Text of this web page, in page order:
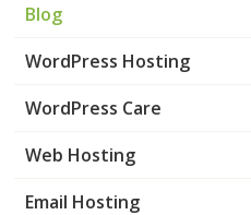
Blog
WordPress Hosting
WordPress Care
Web Hosting
Email Hosting